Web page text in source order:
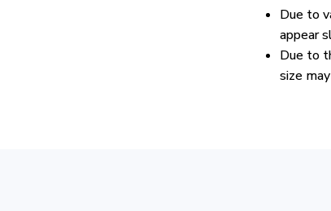
Due to
appear
Due to
size